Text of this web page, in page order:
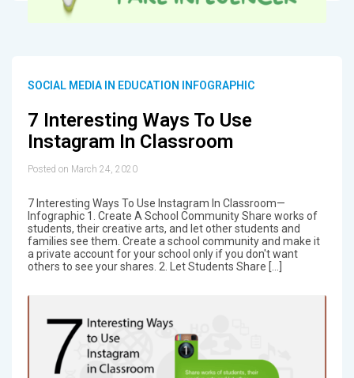
SOCIAL MEDIA IN EDUCATION INFOGRAPHIC
7 Interesting Ways To Use
Instagram In Classroom
Posted on March 24, 2020
7 Interesting Ways To Use Instagram In Classroom—
Infographic 1. Create A School Community Share works of
students, their creative arts, and let other students and
families see them. Create a school community and make it
a private account for your school only if you don't want
others to see your shares. 2. Let Students Share […]